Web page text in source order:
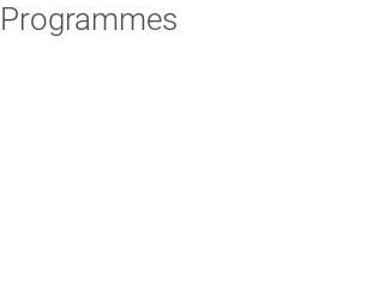
Programmes